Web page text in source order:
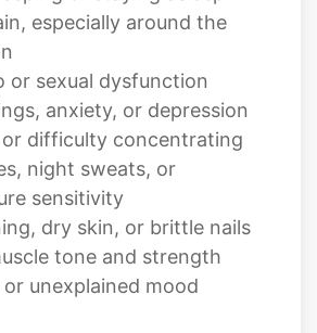
or sexual dysfunction
anxiety, or depression
difficulty concentrating
night sweats, or
sensitivity
dry skin, or brittle nails
tone and strength
unexplained mood